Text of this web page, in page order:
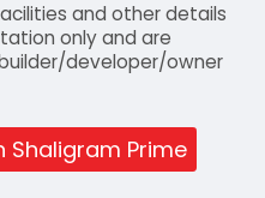
and other details
only and are
developer/owner
Shaligram Prime